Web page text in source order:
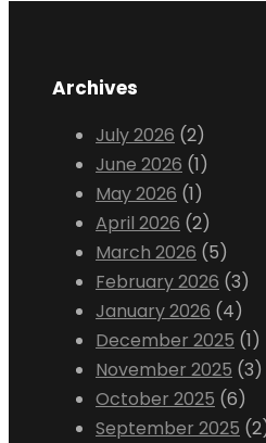
Archives
July 2026 (2)
June 2026 (1)
May 2026 (1)
April 2026 (2)
March 2026 (5)
February 2026 (3)
January 2026 (4)
December 2025 (1)
November 2025 (3)
October 2025 (6)
September 2025